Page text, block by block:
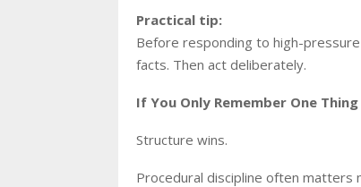
Practical tip:
Before responding to high-
facts. Then act deliberately.
If You Only Remember One Thing
Structure wins.
Procedural discipline often matters